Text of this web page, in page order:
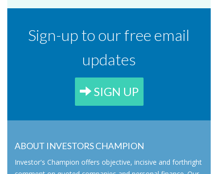
Sign-up to our free email
updates
SIGN UP
ABOUT INVESTORS CHAMPION
Investor's Champion offers objective, incisive and forthright